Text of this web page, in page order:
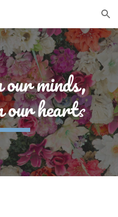
Skip to navigation
minds,
our hearts